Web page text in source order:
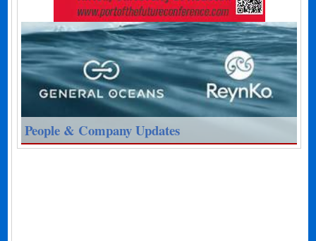
People & Company Updates